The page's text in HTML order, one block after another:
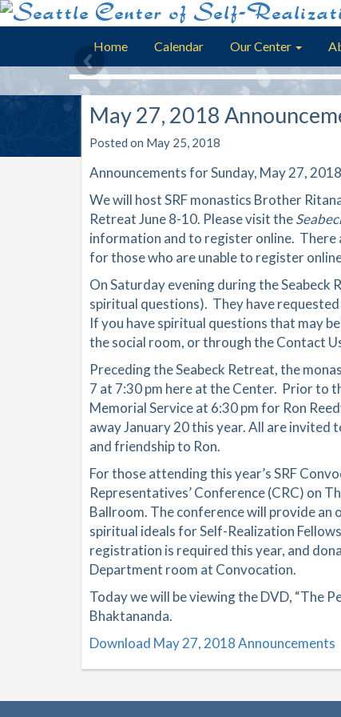
Home Calendar Our Center
May 27, 2018
Posted on May 25, 2018
Announcements for Sunday, May 27, 2018
We will host SRF monastics Brother
Retreat June 8-10. Please visit the
information and to register online. There
for those who are unable to register
On Saturday evening during the Seabeck
spiritual questions). They have
If you have spiritual questions that may
the social room, or through the Contact
Preceding the Seabeck Retreat, the
7 at 7:30 pm here at the Center. Prior to
Memorial Service at 6:30 pm for Ron
away January 20 this year. All are
and friendship to Ron.
For those attending this year’s SRF
Representatives’ Conference (CRC) on
Ballroom. The conference will provide
spiritual ideals for Self-Realization
registration is required this year, and
Department room at Convocation.
Today we will be viewing the DVD, “The
Bhaktananda.
Download May 27, 2018 Announcements